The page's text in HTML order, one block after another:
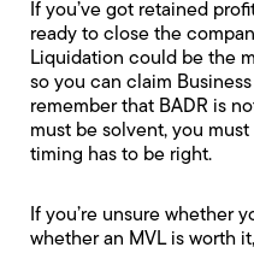
If you’ve got retained
ready to close the
Liquidation could be the
so you can claim
remember that BADR is
must be solvent, you
timing has to be right.
If you’re unsure whether
whether an MVL is worth